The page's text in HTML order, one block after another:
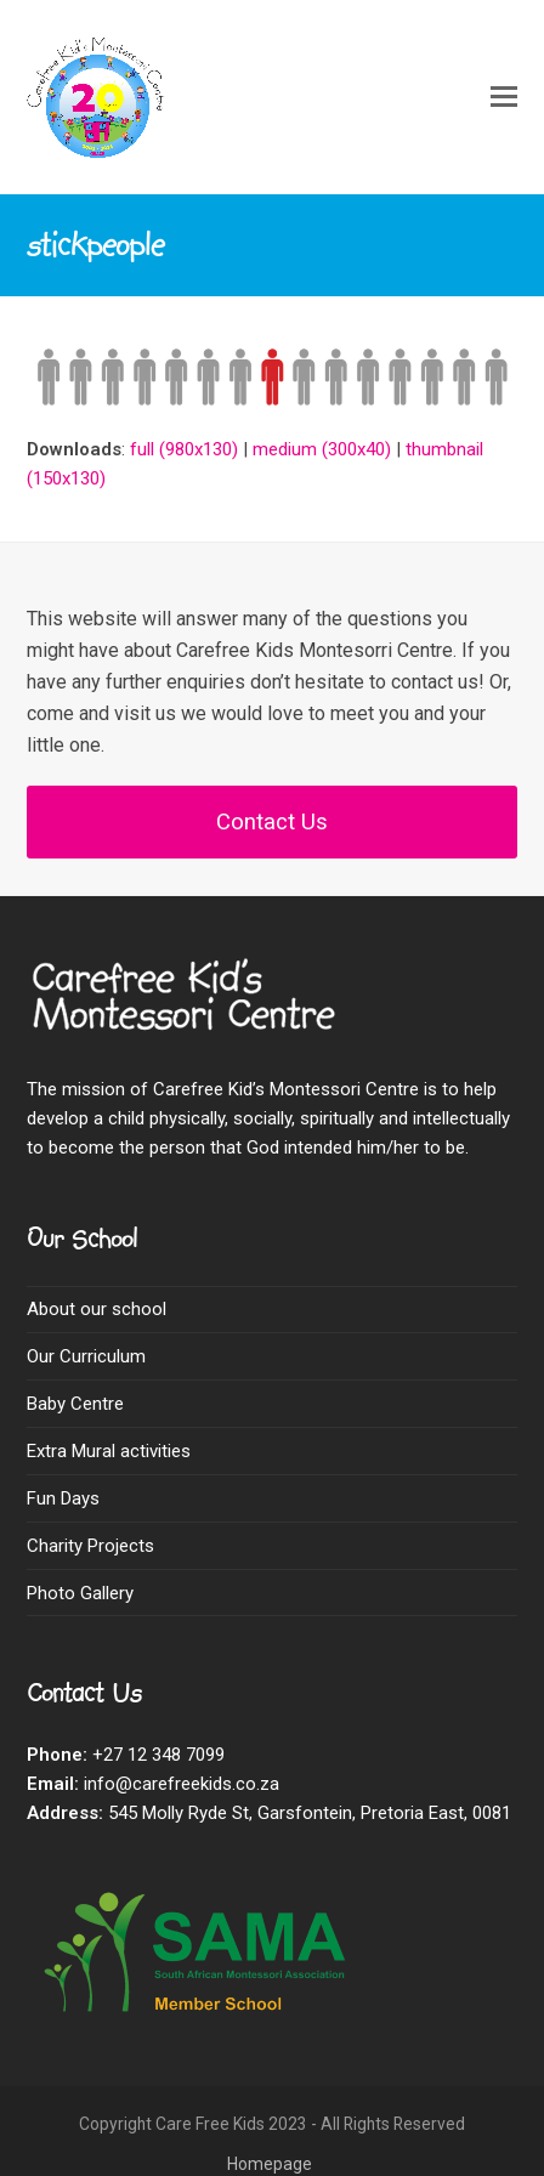
stickpeople
Downloads:full (980x130) |medium (300x40) |thumbnail
(150x130)
This website will answer many of the questions you
might have about Carefree Kids Montesorri Centre. If you
have any further enquiries don’t hesitate to contact us! Or,
come and visit us we would love to meet you and your
little one.
Contact Us
The mission of Carefree Kid’s Montessori Centre is to help
develop a child physically, socially, spiritually and intellectually
to become the person that God intended him/her to be.
Our School
About our school
Our Curriculum
Baby Centre
Extra Mural activities
Fun Days
Charity Projects
Photo Gallery
Contact Us
Phone: +27 12 348 7099
Email: info@carefreekids.co.za
Address: 545 Molly Ryde St, Garsfontein, Pretoria East, 0081
Copyright Care Free Kids 2023 - All Rights Reserved
Homepage